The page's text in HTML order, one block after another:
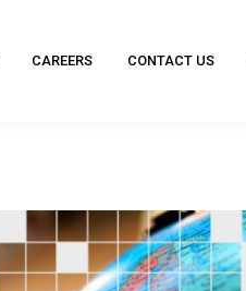
CAREERS CONTACT US